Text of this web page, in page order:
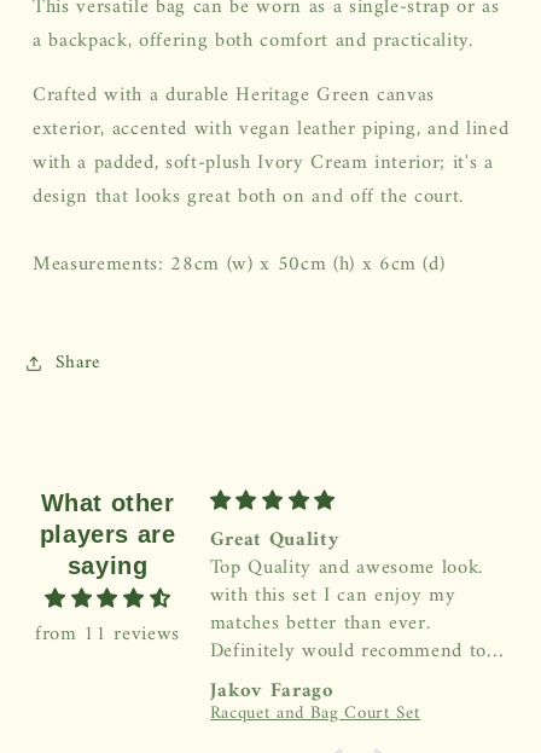
a backpack, offering both comfort and practicality.
Crafted with a durable Heritage Green canvas
exterior, accented with vegan leather piping, and lined
with a padded, soft-plush Ivory Cream interior; it's a
design that looks great both on and off the court.
Measurements: 28cm (w) x 50cm (h) x 6cm (d)
Share
What other
players are
saying
from 11 reviews
Great Quality
Top Quality and awesome look.
with this set I can enjoy my
matches better than ever.
Definitely would recommend to
everybody!
Jakov Farago
Racquet and Bag Court Set